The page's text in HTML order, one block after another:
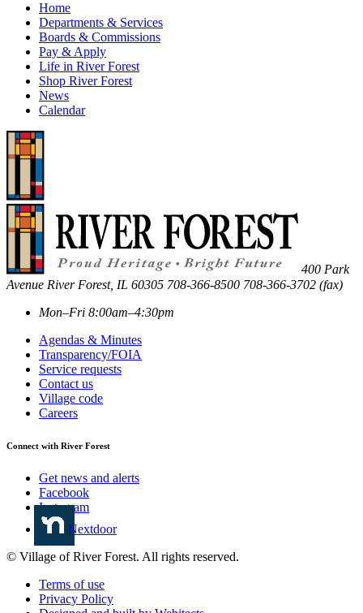
Home
Departments & Services
Boards & Commissions
Pay & Apply
Life in River Forest
Shop River Forest
News
Calendar
400 Park
Avenue River Forest, IL 60305 708-366-8500 708-366-3702 (fax)
Mon–Fri 8:00am–4:30pm
Agendas & Minutes
Transparency/FOIA
Service requests
Contact us
Village code
Careers
Connect with River Forest
Get news and alerts
Facebook
Instagram
Nextdoor
© Village of River Forest. All rights reserved.
Terms of use
Privacy Policy